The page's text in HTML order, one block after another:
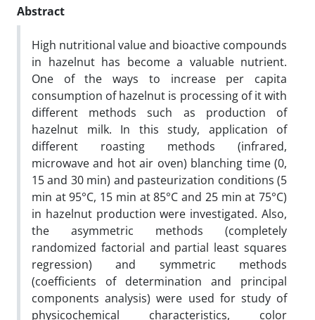
Abstract
High nutritional value and bioactive compounds
in hazelnut has become a valuable nutrient.
One of the ways to increase per capita
consumption of hazelnut is processing of it with
different methods such as production of
hazelnut milk. In this study, application of
different roasting methods (infrared,
microwave and hot air oven) blanching time (0,
15 and 30 min) and pasteurization conditions (5
min at 95°C, 15 min at 85°C and 25 min at 75°C)
in hazelnut production were investigated. Also,
the asymmetric methods (completely
randomized factorial and partial least squares
regression) and symmetric methods
(coefficients of determination and principal
components analysis) were used for study of
physicochemical characteristics, color